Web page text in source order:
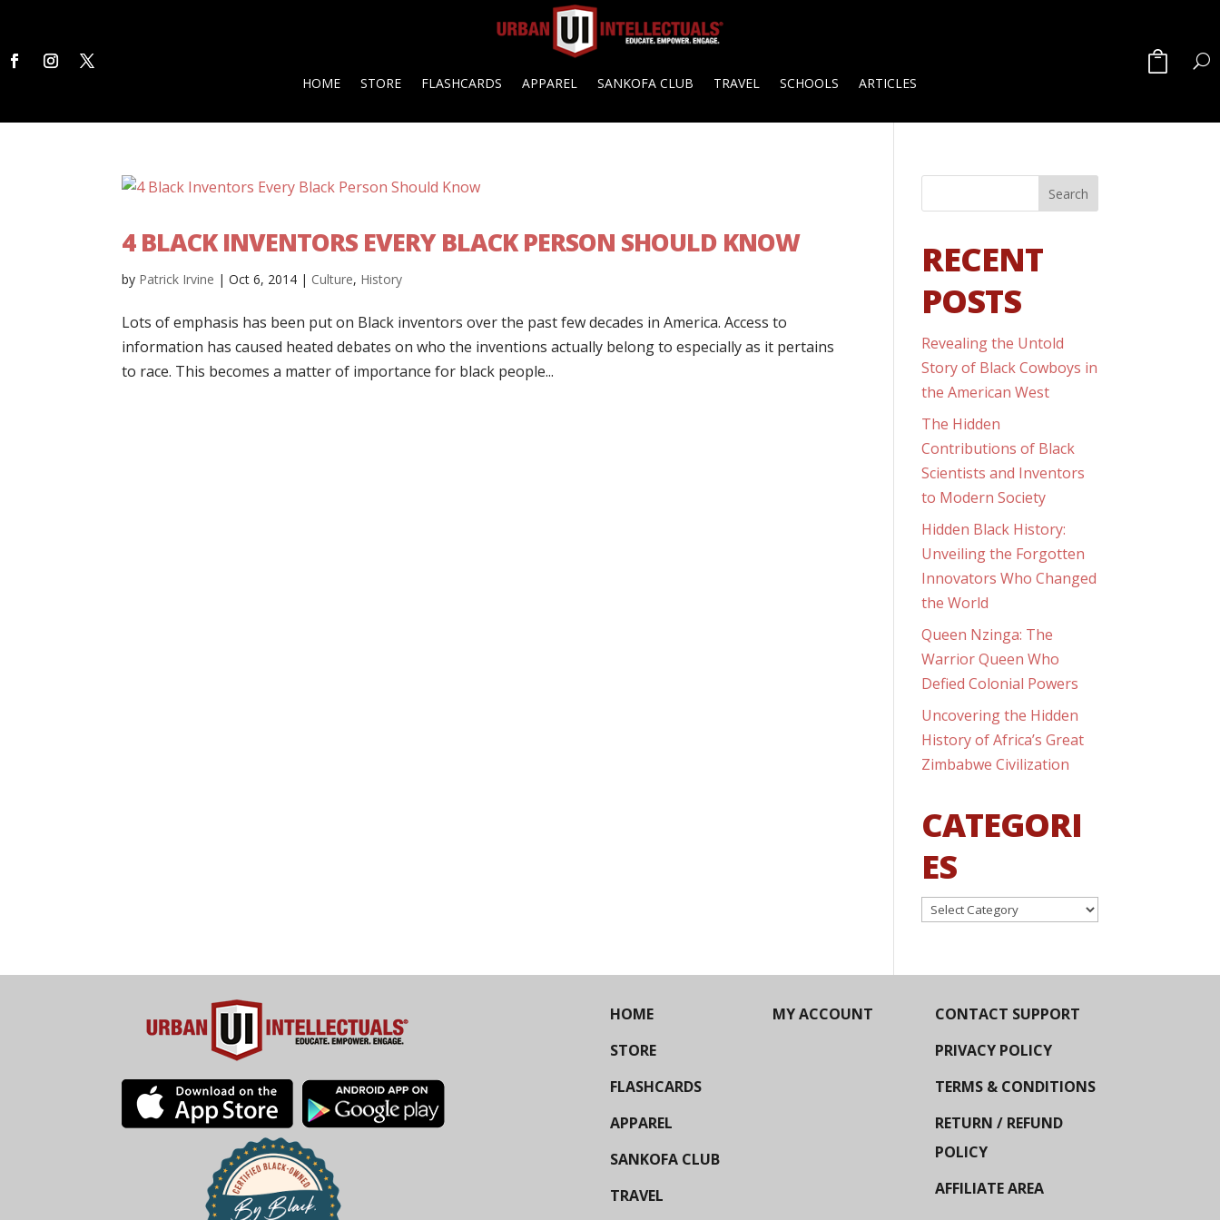
HOME STORE FLASHCARDS APPAREL SANKOFA CLUB TRAVEL SCHOOLS ARTICLES
4 BLACK INVENTORS EVERY BLACK PERSON SHOULD KNOW
by Patrick Irvine |Oct 6, 2014 | Culture, History
Lots of emphasis has been put on Black inventors over the past few decades in America. Access to
information has caused heated debates on who the inventions actually belong to especially as it pertains
to race. This becomes a matter of importance for black people...
RECENT
POSTS
Revealing the Untold
Story of Black Cowboys in
the American West
The Hidden
Contributions of Black
Scientists and Inventors
to Modern Society
Hidden Black History:
Unveiling the Forgotten
Innovators Who Changed
the World
Queen Nzinga: The
Warrior Queen Who
Defied Colonial Powers
Uncovering the Hidden
History of Africa’s Great
Zimbabwe Civilization
CATEGORI
ES
Categories
HOME
STORE
FLASHCARDS
APPAREL
SANKOFA CLUB
TRAVEL
MY ACCOUNT
CONTACT SUPPORT
PRIVACY POLICY
TERMS & CONDITIONS
RETURN / REFUND
POLICY
AFFILIATE AREA